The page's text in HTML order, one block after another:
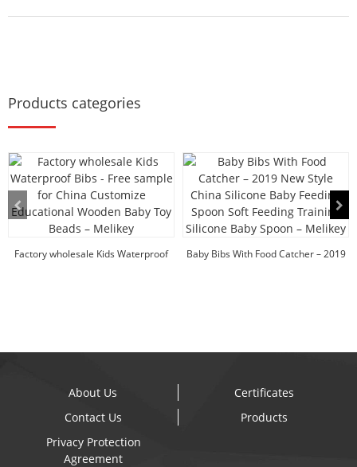
Products categories
Factory wholesale Kids Waterproof
Baby Bibs With Food Catcher – 2019
About Us
Certificates
Contact Us
Products
Privacy Protection
Agreement